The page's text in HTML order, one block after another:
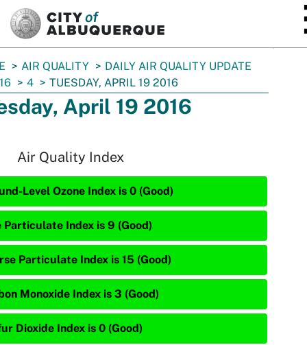
AIR QUALITY
DAILY AIR QUALITY UPDATE
4 TUESDAY, APRIL 19 2016
April 19 2016
Air Quality Index
Level Ozone Index is 0 (Good)
Particulate Index is 9 (Good)
Particulate Index is 15 (Good)
Monoxide Index is 3 (Good)
Dioxide Index is 0 (Good)